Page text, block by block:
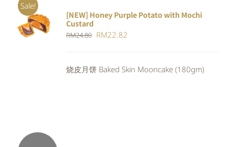
Sale!
ADD TO
CART
/
DETAILS
[NEW] Honey Purple Potato with Mochi
Custard
RM24.80 Original
RM24.80.
RM22.82
RM22.82.
烧皮月饼 Baked Skin Mooncake (180gm)